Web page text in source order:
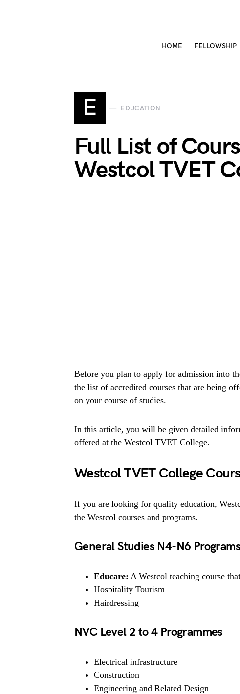
HOME FELLOWSHIP
E EDUCATION
Full List of
Westcol TVET
Before you plan to apply for admission into
the list of accredited courses that are being
on your course of studies.
In this article, you will be given detailed
offered at the Westcol TVET College.
Westcol TVET College
If you are looking for quality education,
the Westcol courses and programs.
General Studies N4-N6 Programs
Educare: A Westcol teaching course
Hospitality Tourism
Hairdressing
NVC Level 2 to 4 Programmes
Electrical infrastructure
Construction
Engineering and Related Design